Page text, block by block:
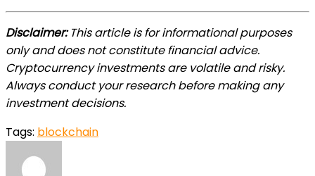
Disclaimer:This article is for informational purposes
only and does not constitute financial advice.
Cryptocurrency investments are volatile and risky.
Always conduct your research before making any
investment decisions.
Tags: blockchain